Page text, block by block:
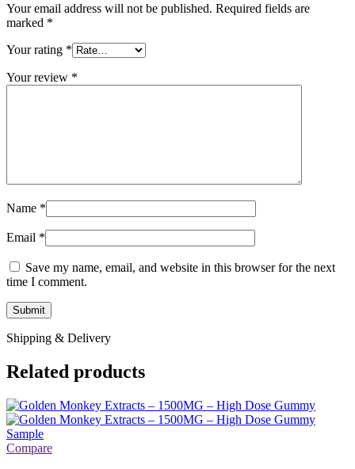
Your email address will not be published. Required fields are
marked *
Your rating *
Your review *
Name *
Email *
Save my name, email, and website in this browser for the next
time I comment.
Shipping & Delivery
Related products
Compare